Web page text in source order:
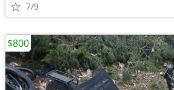
7/9
$800